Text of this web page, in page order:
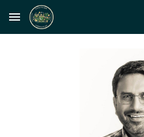
Skip to main content